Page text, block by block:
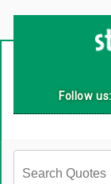
Follow